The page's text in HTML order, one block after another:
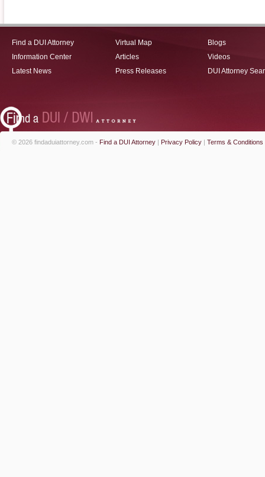
Find a DUI Attorney
Information Center
Latest News
Virtual Map
Articles
Press Releases
Blogs
Videos
DUI Attorney
© 2026 findaduiattorney.com - Find a DUI Attorney | Privacy Policy | Terms & Conditions